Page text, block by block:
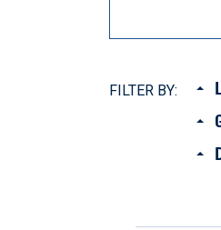
FILTER BY: